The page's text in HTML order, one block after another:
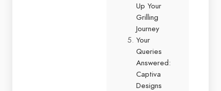
Up Your
Grilling
Journey
Your
Queries
Answered:
Captiva
Designs